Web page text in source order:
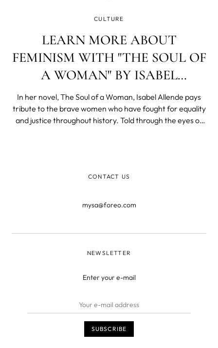
CULTURE
LEARN MORE ABOUT
FEMINISM WITH "THE SOUL OF
A WOMAN" BY ISABEL
ALLENDE
In her novel, The Soul of a Woman, Isabel Allende pays
tribute to the brave women who have fought for equality
and justice throughout history. Told through the eyes of
CONTACT US
mysa@foreo.com
NEWSLETTER
Enter your e-mail